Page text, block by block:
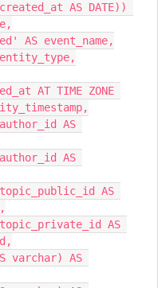
AS DATE))
AS event_name,
AS entity_type,
AT TIME ZONE